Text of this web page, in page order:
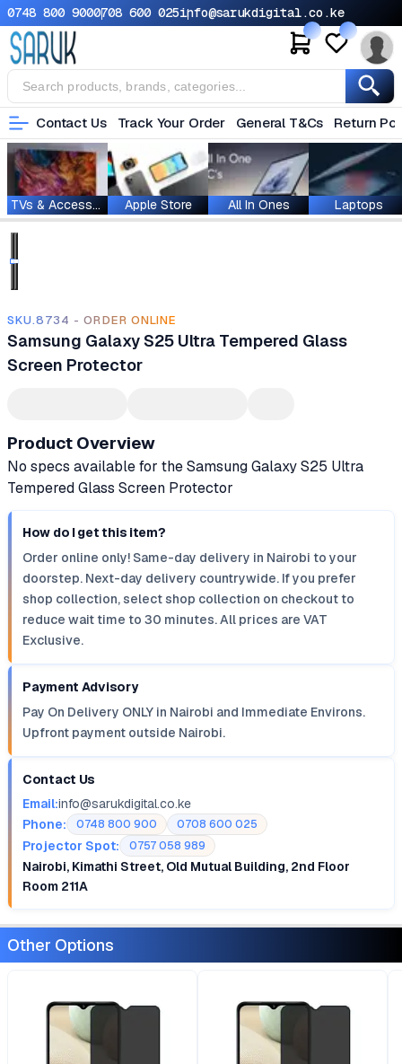
0748 800 9000708 600 025info@sarukdigital.co.ke
Contact Us Track Your Order General T&Cs Return
TVs & Accessories Apple Store All In Ones Laptops
SKU.8734 - ORDER ONLINE
Samsung Galaxy S25 Ultra Tempered Glass
Screen Protector
Product Overview
No specs available for the Samsung Galaxy S25 Ultra
Tempered Glass Screen Protector
How do I get this item?
Order online only! Same-day delivery in Nairobi to your
doorstep. Next-day delivery countrywide. If you prefer
shop collection, select shop collection on checkout to
reduce wait time to 30 minutes. All prices are VAT
Exclusive.
Payment Advisory
Pay On Delivery ONLY in Nairobi and Immediate Environs.
Upfront payment outside Nairobi.
Contact Us
Email:info@sarukdigital.co.ke
Phone:
0748 800 900 0708 600 025
Projector Spot: 0757 058 989
Nairobi, Kimathi Street, Old Mutual Building, 2nd Floor
Room 211A
Other Options